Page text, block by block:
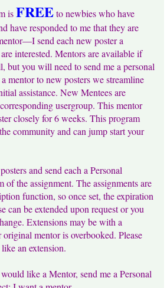
isFREEto newbies who have
have responded to me that they are
send each new poster a
interested. Mentors are available if
but you will need to send me a personal
mentor to new posters we streamline
assistance. New Mentees are
usergroup. This mentor
closely for 6 weeks. This program
community and can jump start your
and send each a Personal
of the assignment. The assignments are
function, so once set, the expiration
can be extended upon request or you
Extensions may be with a
mentor is overbooked. Please
an extension.
like a Mentor, send me a Personal